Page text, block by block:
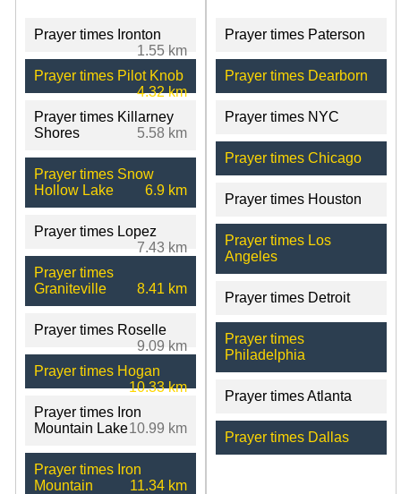
Prayer times Ironton
1.55 km
Prayer times Pilot Knob
4.32 km
Prayer times Killarney
Shores
5.58 km
Prayer times Snow
Hollow Lake
6.9 km
Prayer times Lopez
7.43 km
Prayer times
Graniteville
8.41 km
Prayer times Roselle
9.09 km
Prayer times Hogan
10.33 km
Prayer times Iron
Mountain Lake10.99 km
Prayer times Iron
Mountain
11.34 km
Prayer times Paterson
Prayer times Dearborn
Prayer times NYC
Prayer times Chicago
Prayer times Houston
Prayer times Los
Angeles
Prayer times Detroit
Prayer times
Philadelphia
Prayer times Atlanta
Prayer times Dallas